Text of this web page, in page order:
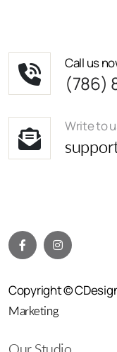
Call us
(786)
Write to
Copyright ©
Marketing